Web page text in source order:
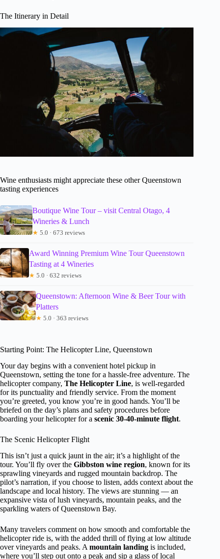
The Itinerary in Detail
Wine enthusiasts might appreciate these other Queenstown
tasting experiences
Boutique Wine Tour – visit Central Otago, 4
Wineries & Lunch
★ 5.0 · 673 reviews
Award Winning Premium Wine Tour Queenstown
Tasting at 4 Wineries
★ 5.0 · 632 reviews
Queenstown: Afternoon Wine & Beer Tour with
Platters
★ 5.0 · 363 reviews
Starting Point: The Helicopter Line, Queenstown
Your day begins with a convenient hotel pickup in
Queenstown, setting the tone for a hassle-free adventure. The
helicopter company, The Helicopter Line, is well-regarded
for its punctuality and friendly service. From the moment
you’re greeted, you know you’re in good hands. You’ll be
briefed on the day’s plans and safety procedures before
boarding your helicopter for a scenic 30-40-minute flight.
The Scenic Helicopter Flight
This isn’t just a quick jaunt in the air; it’s a highlight of the
tour. You’ll fly over the Gibbston wine region, known for its
sprawling vineyards and rugged mountain backdrop. The
pilot’s narration, if you choose to listen, adds context about the
landscape and local history. The views are stunning — an
expansive vista of lush vineyards, mountain peaks, and the
sparkling waters of Queenstown Bay.
Many travelers comment on how smooth and comfortable the
helicopter ride is, with the added thrill of flying at low altitude
over vineyards and peaks. A mountain landing is included,
where you’ll step out onto a peak and sip a glass of local